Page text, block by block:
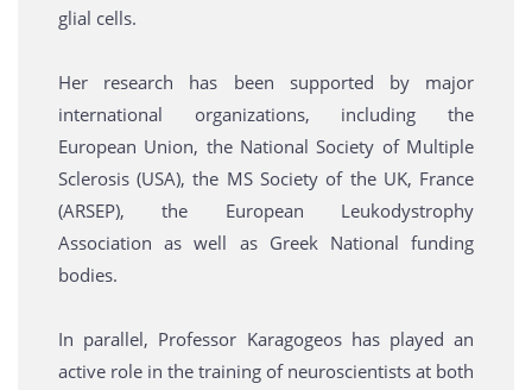
glial cells.
Her research has been supported by major
international organizations, including the
European Union, the National Society of Multiple
Sclerosis (USA), the MS Society of the UK, France
(ARSEP), the European Leukodystrophy
Association as well as Greek National funding
bodies.
In parallel, Professor Karagogeos has played an
active role in the training of neuroscientists at both